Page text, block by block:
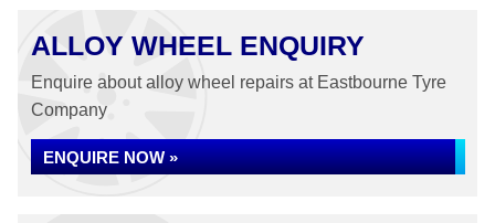
ALLOY WHEEL ENQUIRY
Enquire about alloy wheel repairs at Eastbourne Tyre
Company
ENQUIRE NOW »